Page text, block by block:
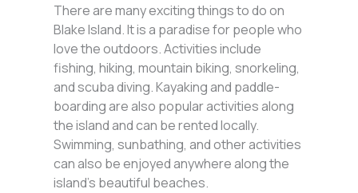
There are many exciting things to do on
Blake Island. It is a paradise for people who
love the outdoors. Activities include
fishing, hiking, mountain biking, snorkeling,
and scuba diving. Kayaking and paddle-
boarding are also popular activities along
the island and can be rented locally.
Swimming, sunbathing, and other activities
can also be enjoyed anywhere along the
island’s beautiful beaches.